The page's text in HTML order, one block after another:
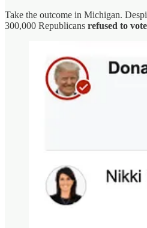
Take the outcome in Michigan.
300,000 Republicans refused to